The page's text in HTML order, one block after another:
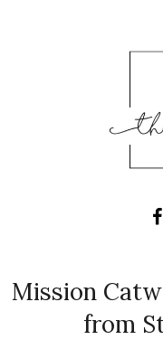
Mission
from